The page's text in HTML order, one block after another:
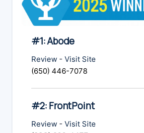
#1: Abode
Review - Visit Site
(650) 446-7078
#2: FrontPoint
Review - Visit Site